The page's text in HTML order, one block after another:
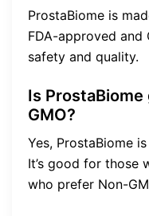
ProstaBiome is
FDA-approved
safety and quality.
Is
GMO?
Yes, ProstaBiome
It’s good for those
who prefer Non-